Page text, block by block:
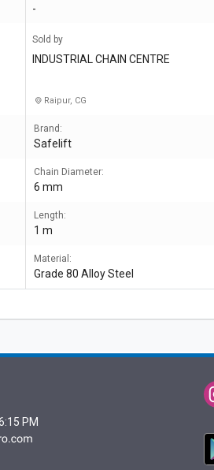
-
Sold by
INDUSTRIAL CHAIN CENTRE
Raipur, CG
Brand:
Safelift
Chain Diameter:
6 mm
Length:
1 m
Material:
Grade 80 Alloy Steel
PM